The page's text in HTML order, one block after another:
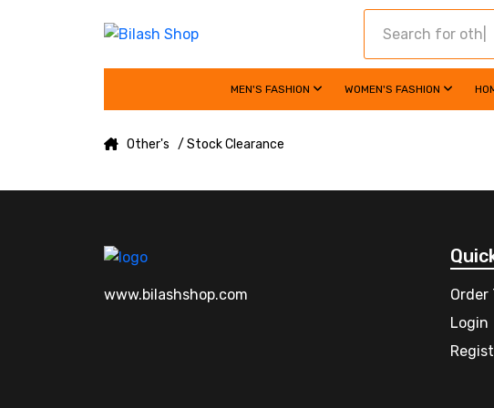
MEN'S FASHION WOMEN'S FASHION
Other's / Stock Clearance
www.bilashshop.com
Order
Login